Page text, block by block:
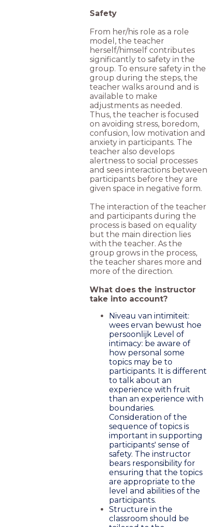
Safety
From her/his role as a role
model, the teacher
herself/himself contributes
significantly to safety in the
group. To ensure safety in the
group during the steps, the
teacher walks around and is
available to make
adjustments as needed.
Thus, the teacher is focused
on avoiding stress, boredom,
confusion, low motivation and
anxiety in participants. The
teacher also develops
alertness to social processes
and sees interactions between
participants before they are
given space in negative form.
The interaction of the teacher
and participants during the
process is based on equality
but the main direction lies
with the teacher. As the
group grows in the process,
the teacher shares more and
more of the direction.
What does the instructor
take into account?
Niveau van intimiteit:
wees ervan bewust hoe
persoonlijk Level of
intimacy: be aware of
how personal some
topics may be to
participants. It is different
to talk about an
experience with fruit
than an experience with
boundaries.
Consideration of the
sequence of topics is
important in supporting
participants' sense of
safety. The instructor
bears responsibility for
ensuring that the topics
are appropriate to the
level and abilities of the
participants.
Structure in the
classroom should be